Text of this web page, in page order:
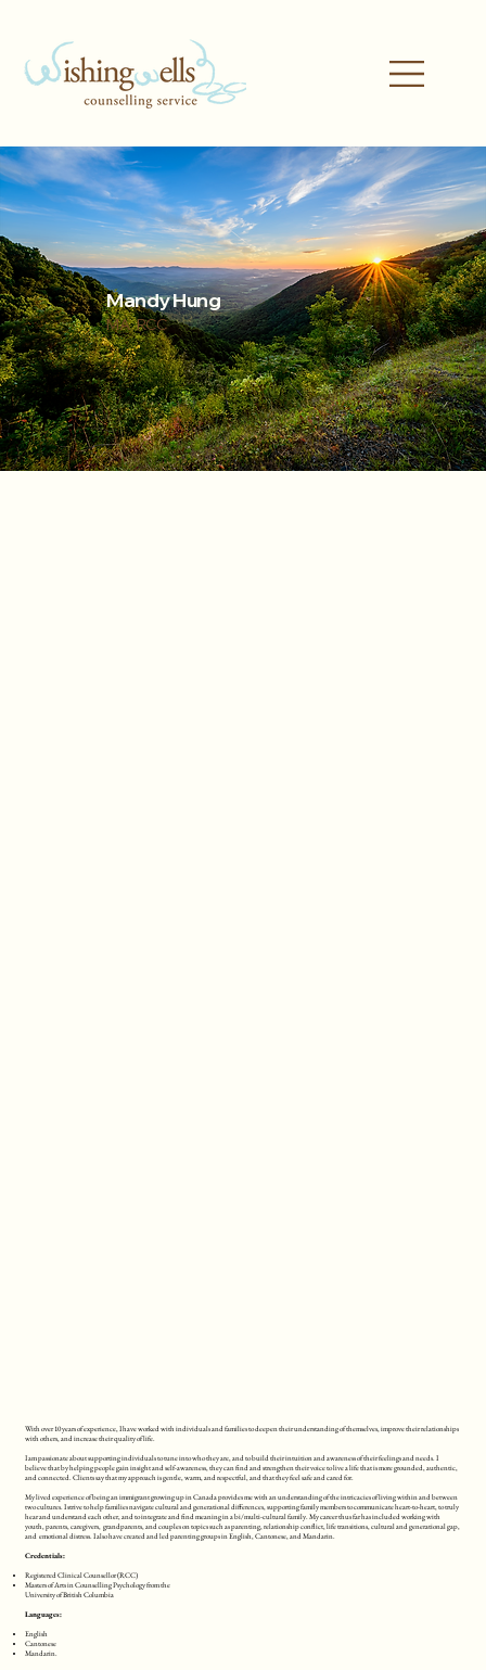
Mandy Hung
MA, RCC
With over 10 years of experience, I have worked with individuals and families to deepen their understanding of themselves, improve their relationships
with others, and increase their quality of life.
I am passionate about supporting individuals to tune into who they are, and to build their intuition and awareness of their feelings and needs. I
believe that by helping people gain insight and self-awareness, they can find and strengthen their voice to live a life that is more grounded, authentic,
and connected. Clients say that my approach is gentle, warm, and respectful, and that they feel safe and cared for.
My lived experience of being an immigrant growing up in Canada provides me with an understanding of the intricacies of living within and between
two cultures. I strive to help families navigate cultural and generational differences, supporting family members to communicate heart-to-heart, to truly
hear and understand each other, and to integrate and find meaning in a bi/multi-cultural family. My career thus far has included working with
youth, parents, caregivers, grandparents, and couples on topics such as parenting, relationship conflict, life transitions, cultural and generational gap,
and emotional distress. I also have created and led parenting groups in English, Cantonese, and Mandarin.
Credentials:
Registered Clinical Counsellor (RCC)
Masters of Arts in Counselling Psychology from the
University of British Columbia
Languages:
English
Cantonese
Mandarin.